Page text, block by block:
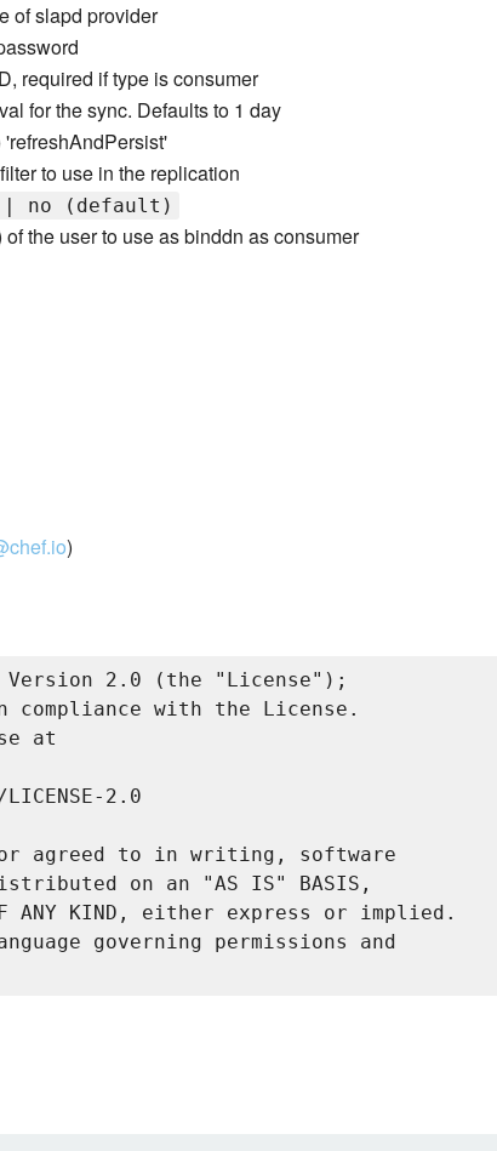
of slapd provider
required if type is consumer
for the sync. Defaults to 1 day
'refreshAndPersist'
to use in the replication
| no (default)
the user to use as binddn as consumer
)
Version 2.0 (the "License");
with the License.
at
LICENSE-2.0
agreed to in writing, software
on an "AS IS" BASIS,
OF ANY KIND, either express or implied.
governing permissions and